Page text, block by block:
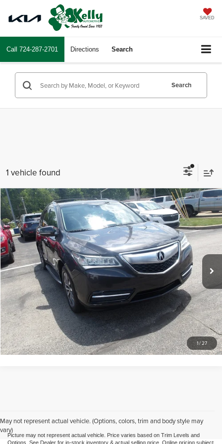
SAVED
Call 724-287-2701 Directions Search
Search
1 vehicle found
1/27
2016Acura MDX
Mike Kelly Automotive
VIN:5FRYD4H41GB005918Stock:HY17871BModel:MDX
118,884 mi
$14,487
INTERNET PRICE
Less
Doc Fee
Call Us
Purchase This Vehicle
What's My Trade Worth
Compare Vehicle
May not represent actual vehicle. (Options, colors, trim and body style may
vary)
Picture may not represent actual vehicle. Price varies based on Trim Levels and
Options. See Dealer for in-stock inventory & actual selling price. Online pricing subject